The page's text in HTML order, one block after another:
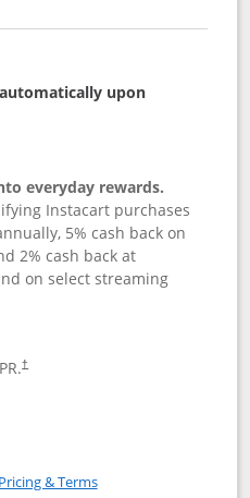
upon
everyday rewards.
Instacart purchases
5% cash back on
2% cash back at
on select streaming
†
Pricing & TermsOpens in a new window